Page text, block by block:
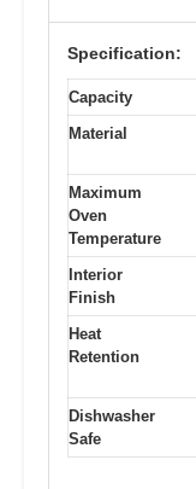
Specification:
Capacity
Material
Maximum
Oven
Temperature
Interior
Finish
Heat
Retention
Dishwasher
Safe